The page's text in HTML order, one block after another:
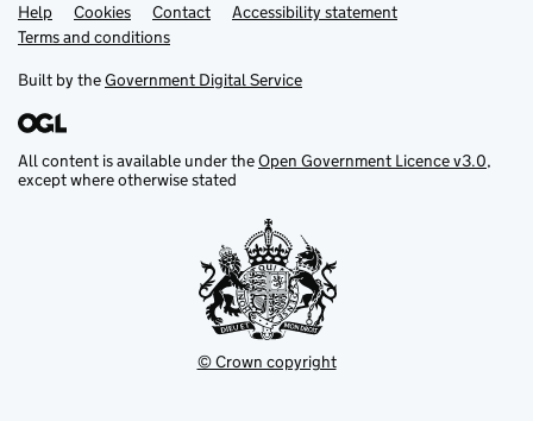
Support links
Help Cookies Contact
Accessibility statement
Terms and conditions
Built by theGovernment Digital Service
All content is available under theOpen Government Licence v3.0,
except where otherwise stated
© Crown copyright